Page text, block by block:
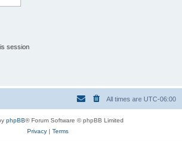
session
All times are UTC-06:00
phpBB® Forum Software © phpBB Limited
Privacy| Terms